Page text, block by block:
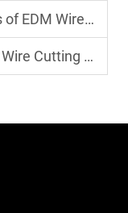
EDM Technology?
for Your Needs?